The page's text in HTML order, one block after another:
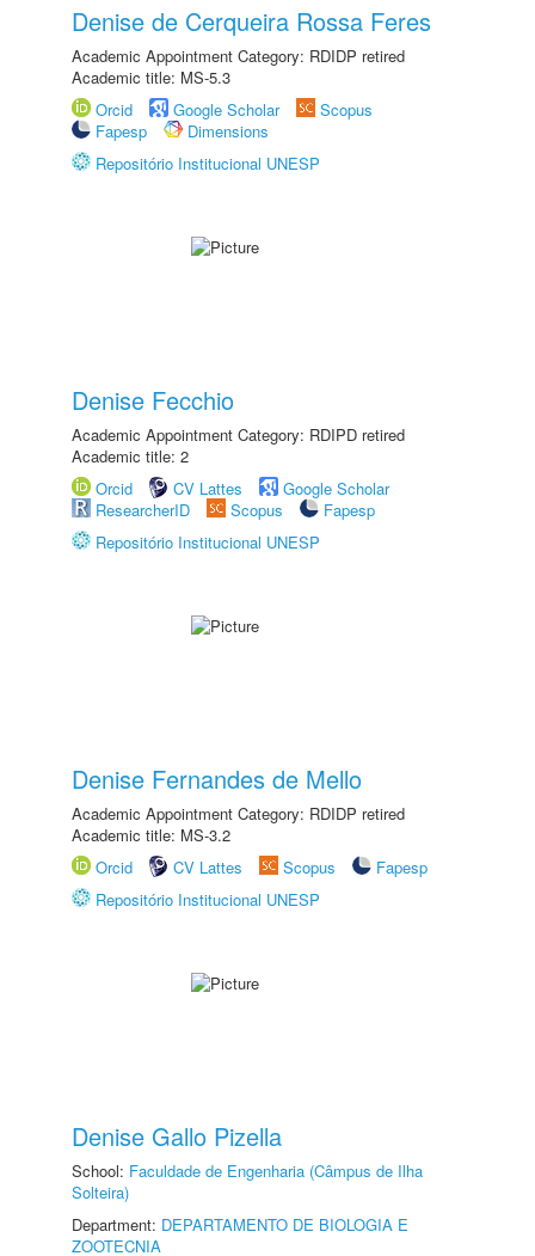
Denise de Cerqueira Rossa Feres
Academic Appointment Category: RDIDP retired
Academic title: MS-5.3
Orcid
Google Scholar
Scopus
Fapesp
Dimensions
Repositório Institucional UNESP
Denise Fecchio
Academic Appointment Category: RDIPD retired
Academic title: 2
Orcid
CV Lattes
Google Scholar
ResearcherID
Scopus
Fapesp
Repositório Institucional UNESP
Denise Fernandes de Mello
Academic Appointment Category: RDIDP retired
Academic title: MS-3.2
Orcid
CV Lattes Scopus
Fapesp
Repositório Institucional UNESP
Denise Gallo Pizella
School: Faculdade de Engenharia (Câmpus de Ilha
Solteira)
Department: DEPARTAMENTO DE BIOLOGIA E
ZOOTECNIA